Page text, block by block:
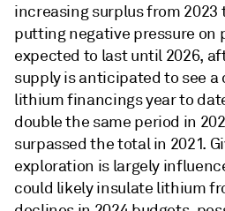
increasing surplus from 2023
putting negative pressure on
expected to last until 2026,
supply is anticipated to see
lithium financings year to
double the same period in
surpassed the total in 2021.
exploration is largely
could likely insulate lithium